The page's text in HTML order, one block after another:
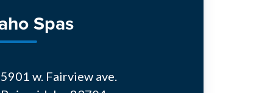
Spas
5901 w. Fairview ave.